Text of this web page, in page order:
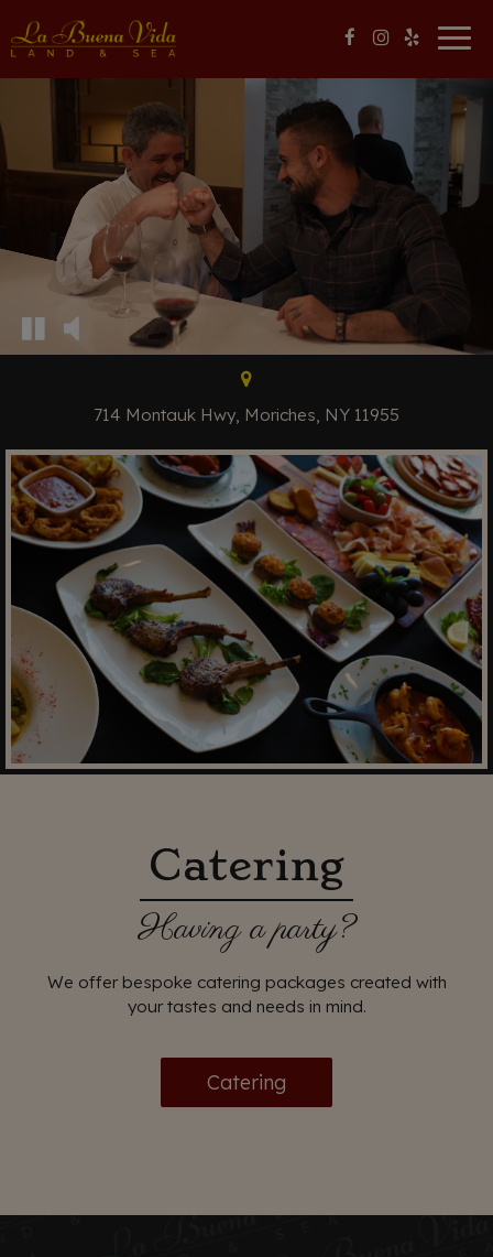
714 Montauk Hwy, Moriches, NY 11955
Catering
Having a party?
We offer bespoke catering packages created with
your tastes and needs in mind.
Catering